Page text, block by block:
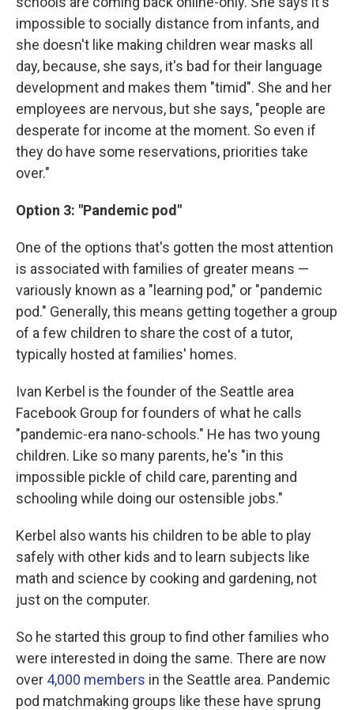
impossible to socially distance from infants, and
she doesn't like making children wear masks all
day, because, she says, it's bad for their language
development and makes them "timid". She and her
employees are nervous, but she says, "people are
desperate for income at the moment. So even if
they do have some reservations, priorities take
over."
Option 3: "Pandemic pod"
One of the options that's gotten the most attention
is associated with families of greater means —
variously known as a "learning pod," or "pandemic
pod." Generally, this means getting together a group
of a few children to share the cost of a tutor,
typically hosted at families' homes.
Ivan Kerbel is the founder of the Seattle area
Facebook Group for founders of what he calls
"pandemic-era nano-schools." He has two young
children. Like so many parents, he's "in this
impossible pickle of child care, parenting and
schooling while doing our ostensible jobs."
Kerbel also wants his children to be able to play
safely with other kids and to learn subjects like
math and science by cooking and gardening, not
just on the computer.
So he started this group to find other families who
were interested in doing the same. There are now
over 4,000 members in the Seattle area. Pandemic
pod matchmaking groups like these have sprung